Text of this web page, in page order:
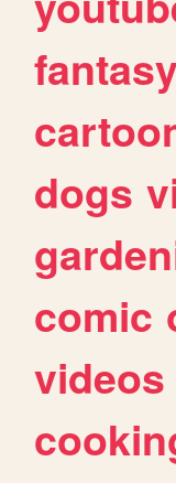
fantasy
dogs
comic
videos